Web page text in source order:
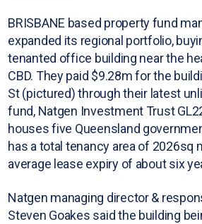
BRISBANE based property fund
expanded its regional portfolio,
tenanted office building near the
CBD. They paid $9.28m for the
St (pictured) through their latest
fund, Natgen Investment Trust
houses five Queensland
has a total tenancy area of 2026sq
average lease expiry of about six
Natgen managing director &
Steven Goakes said the building